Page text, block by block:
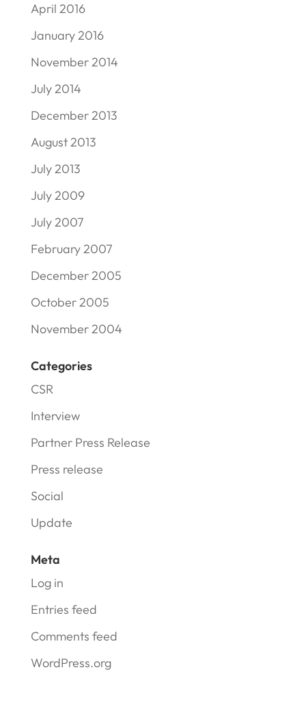
April 2016
January 2016
November 2014
July 2014
December 2013
August 2013
July 2013
July 2009
July 2007
February 2007
December 2005
October 2005
November 2004
Categories
CSR
Interview
Partner Press Release
Press release
Social
Update
Meta
Log in
Entries feed
Comments feed
WordPress.org